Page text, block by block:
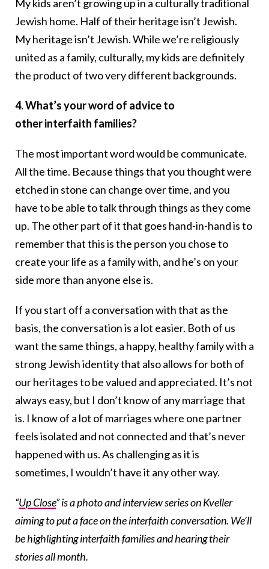
My kids aren’t growing up in a culturally traditional
Jewish home. Half of their heritage isn’t Jewish.
My heritage isn’t Jewish. While we’re religiously
united as a family, culturally, my kids are definitely
the product of two very different backgrounds.
4. What’s your word of advice to
other interfaith families?
The most important word would be communicate.
All the time. Because things that you thought were
etched in stone can change over time, and you
have to be able to talk through things as they come
up. The other part of it that goes hand-in-hand is to
remember that this is the person you chose to
create your life as a family with, and he’s on your
side more than anyone else is.
If you start off a conversation with that as the
basis, the conversation is a lot easier. Both of us
want the same things, a happy, healthy family with a
strong Jewish identity that also allows for both of
our heritages to be valued and appreciated. It’s not
always easy, but I don’t know of any marriage that
is. I know of a lot of marriages where one partner
feels isolated and not connected and that’s never
happened with us. As challenging as it is
sometimes, I wouldn’t have it any other way.
“Up Close” is a photo and interview series on Kveller
aiming to put a face on the interfaith conversation. We’ll
be highlighting interfaith families and hearing their
stories all month.